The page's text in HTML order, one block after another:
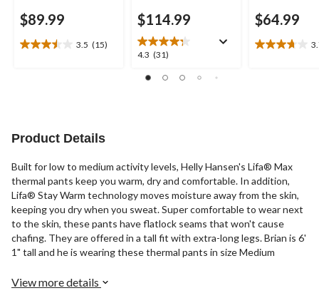
$89.99
3.5 (15)
3.5
reviews
$114.99
4.3 (31)
4.3
of
$64.99
3.7
Product Details
Built for low to medium activity levels, Helly Hansen's Lifa® Max
thermal pants keep you warm, dry and comfortable. In addition,
Lifa® Stay Warm technology moves moisture away from the skin,
keeping you dry when you sweat. Super comfortable to wear next
to the skin, these pants have flatlock seams that won't cause
chafing. They are offered in a tall fit with extra-long legs. Brian is 6'
1" tall and he is wearing these thermal pants in size Medium
View more details